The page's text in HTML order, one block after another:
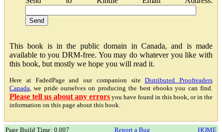
This book is in the public domain in Canada, and is made
available to you DRM-free. You may do whatever you like with
this book, but mostly we hope you will read it.
Here at FadedPage and our companion siteDistributed Proofreaders
Canada, we pride ourselves on producing the best ebooks you can find.
Please tell us about any errors you have found in this book, or in the
information on this page about this book.
Page Build Time: 0.007 Report a Bug HOME